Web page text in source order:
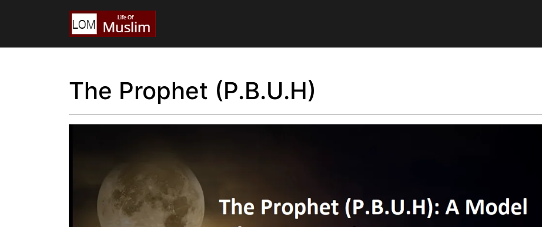
The Prophet (P.B.U.H)